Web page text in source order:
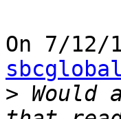
On 7/12/
> Would